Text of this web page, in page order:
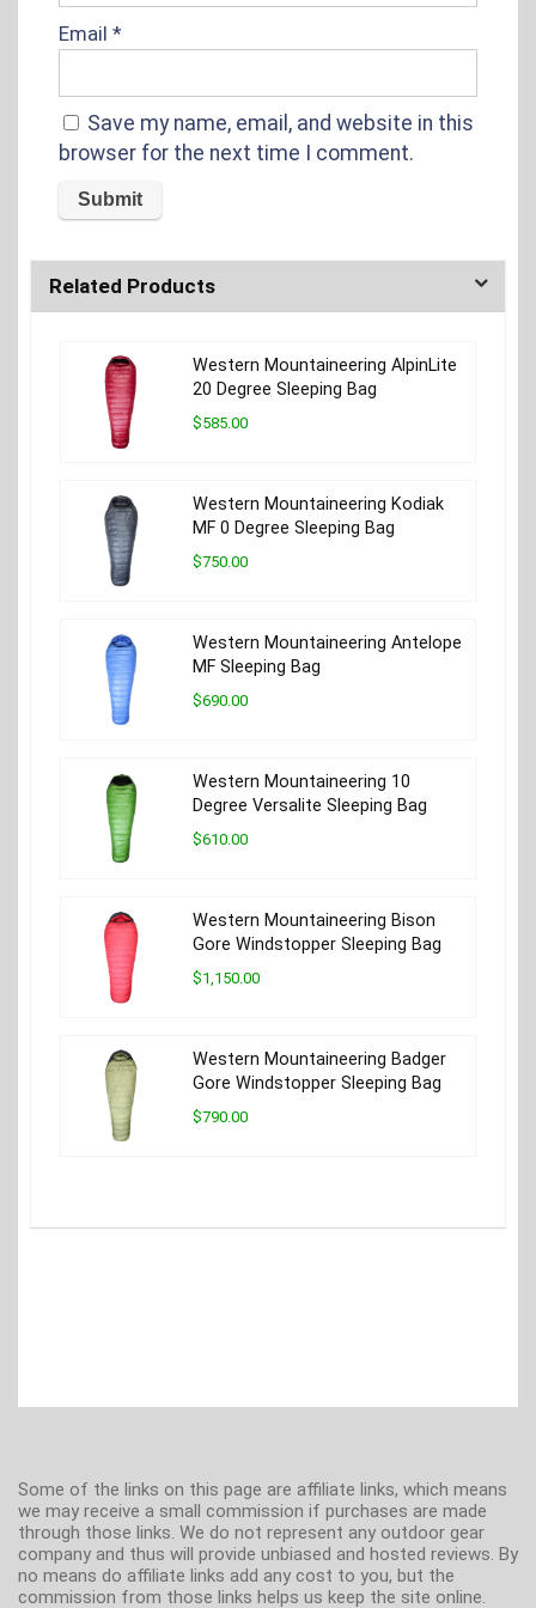
Email *
Save my name, email, and website in this
browser for the next time I comment.
Related Products
Western Mountaineering AlpinLite
20 Degree Sleeping Bag
$585.00
Western Mountaineering Kodiak
MF 0 Degree Sleeping Bag
$750.00
Western Mountaineering Antelope
MF Sleeping Bag
$690.00
Western Mountaineering 10
Degree Versalite Sleeping Bag
$610.00
Western Mountaineering Bison
Gore Windstopper Sleeping Bag
$1,150.00
Western Mountaineering Badger
Gore Windstopper Sleeping Bag
$790.00
Some of the links on this page are affiliate links, which means
we may receive a small commission if purchases are made
through those links. We do not represent any outdoor gear
company and thus will provide unbiased and hosted reviews. By
no means do affiliate links add any cost to you, but the
commission from those links helps us keep the site online.